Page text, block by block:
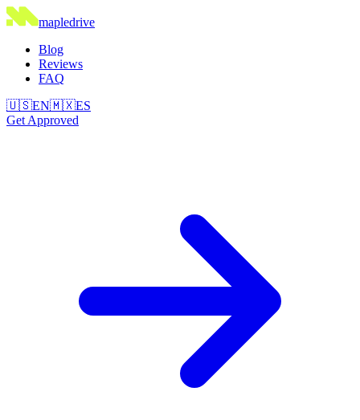
mapledrive
Blog
Reviews
FAQ
🇺🇸EN🇲🇽ES
Get Approved